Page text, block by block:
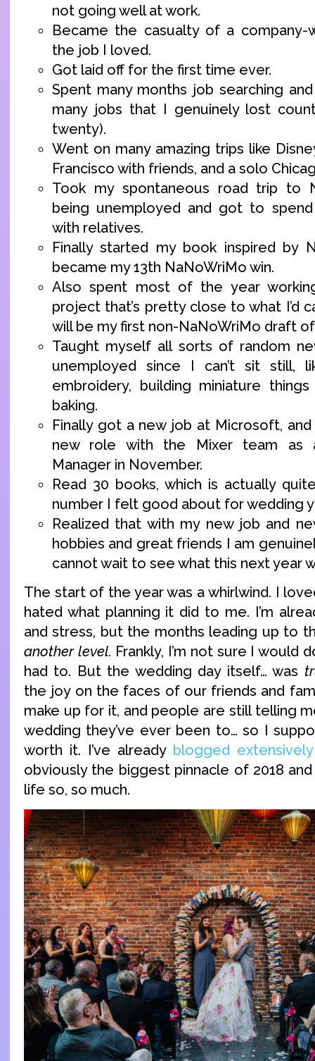
not going well at work.
Became the casualty of a
the job I loved.
Got laid off for the first time ever.
Spent many months job searching
many jobs that I genuinely lost
twenty).
Went on many amazing trips like
Francisco with friends, and a solo
Took my spontaneous road trip to
being unemployed and got to
with relatives.
Finally started my book inspired by
became my 13th NaNoWriMo win.
Also spent most of the year
project that’s pretty close to what I’d
will be my first non-NaNoWriMo draft
Taught myself all sorts of random
unemployed since I can’t sit still,
embroidery, building miniature
baking.
Finally got a new job at Microsoft,
new role with the Mixer team as
Manager in November.
Read 30 books, which is actually
number I felt good about for wedding
Realized that with my new job and
hobbies and great friends I am
cannot wait to see what this next year
The start of the year was a whirlwind. I
hated what planning it did to me. I’m
and stress, but the months leading up to
another level. Frankly, I’m not sure I would
had to. But the wedding day itself… was
the joy on the faces of our friends and
make up for it, and people are still telling
wedding they’ve ever been to… so I
worth it. I’ve already blogged
obviously the biggest pinnacle of 2018
life so, so much.